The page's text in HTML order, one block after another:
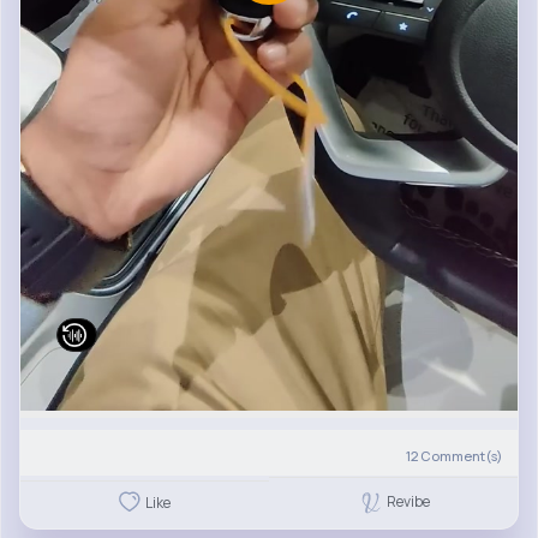
12 Comment(s)
Like Revibe